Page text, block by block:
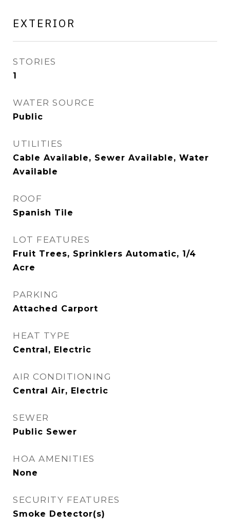
EXTERIOR
STORIES
1
WATER SOURCE
Public
UTILITIES
Cable Available, Sewer Available, Water
Available
ROOF
Spanish Tile
LOT FEATURES
Fruit Trees, Sprinklers Automatic, 1/4
Acre
PARKING
Attached Carport
HEAT TYPE
Central, Electric
AIR CONDITIONING
Central Air, Electric
SEWER
Public Sewer
HOA AMENITIES
None
SECURITY FEATURES
Smoke Detector(s)